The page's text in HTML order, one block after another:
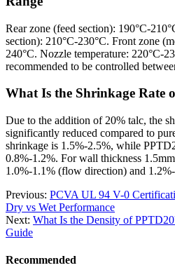
Rear zone (feed section): 190°C-
section): 210°C-230°C. Front zone
240°C. Nozzle temperature: 220°C-
recommended to be controlled
What Is the Shrinkage Rate
Due to the addition of 20% talc, the
significantly reduced compared to
shrinkage is 1.5%-2.5%, while
0.8%-1.2%. For wall thickness
1.0%-1.1% (flow direction) and
Previous: PCVA UL 94 V-0
Dry vs Wet Performance
Next: What Is the Density of
Guide
Recommended